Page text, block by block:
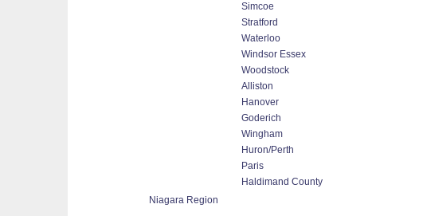
Simcoe
Stratford
Waterloo
Windsor Essex
Woodstock
Alliston
Hanover
Goderich
Wingham
Huron/Perth
Paris
Haldimand County
Niagara Region